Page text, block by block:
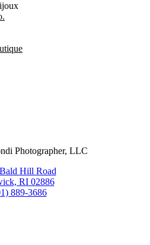
Photographer, LLC
Hill Road
RI 02886
889-3686